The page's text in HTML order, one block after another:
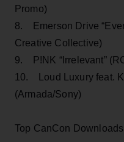
Promo)
8. Emerson Drive
Creative Collective)
9. P!NK “Irrelevant”
10. Loud Luxury feat.
(Armada/Sony)
Top CanCon